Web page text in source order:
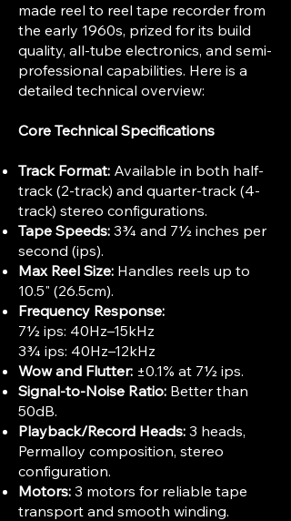
made reel to reel tape recorder from
the early 1960s, prized for its build
quality, all-tube electronics, and semi-
professional capabilities. Here is a
detailed technical overview:
Core Technical Specifications
Track Format: Available in both half-
track (2-track) and quarter-track (4-
track) stereo configurations.
Tape Speeds: 3¾ and 7½ inches per
second (ips).
Max Reel Size: Handles reels up to
10.5" (26.5cm).
Frequency Response:
7½ ips: 40Hz–15kHz
3¾ ips: 40Hz–12kHz
Wow and Flutter: ±0.1% at 7½ ips.
Signal-to-Noise Ratio: Better than
50dB.
Playback/Record Heads: 3 heads,
Permalloy composition, stereo
configuration.
Motors: 3 motors for reliable tape
transport and smooth winding.